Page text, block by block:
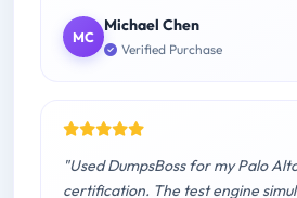
MC
Michael Chen
Verified Purchase
"Used DumpsBoss for my Palo
certification. The test engine